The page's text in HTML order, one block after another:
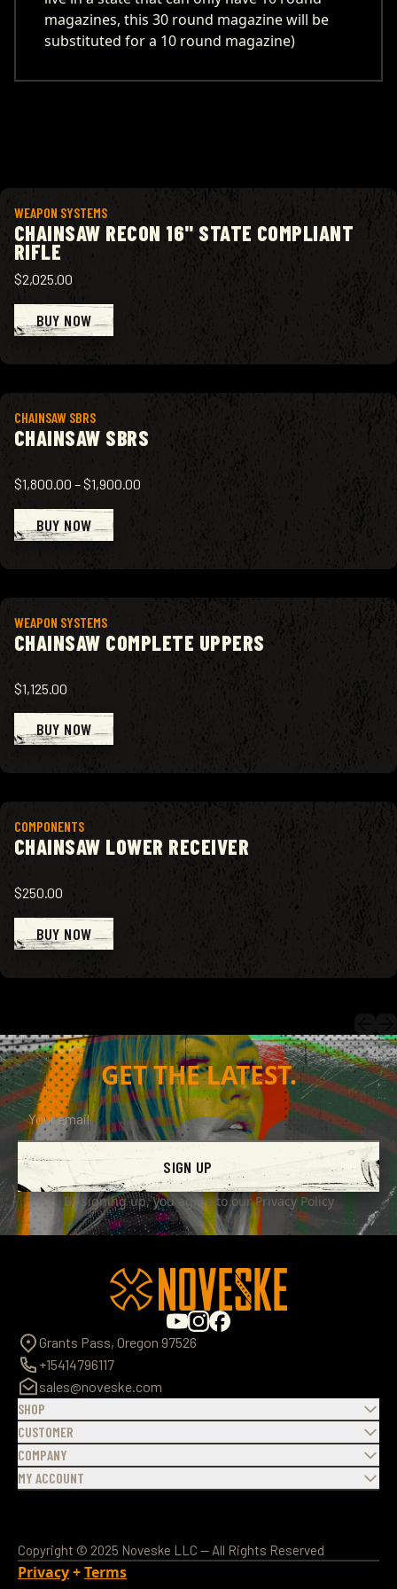
magazines, this 30 round magazine will be
substituted for a 10 round magazine)
WEAPON SYSTEMS
CHAINSAW RECON 16" STATE COMPLIANT
RIFLE
$2,025.00
BUY NOW
View product
CHAINSAW SBRS
CHAINSAW SBRS
$1,800.00 –$1,900.00
BUY NOW
View product
WEAPON SYSTEMS
CHAINSAW COMPLETE UPPERS
$1,125.00
BUY NOW
View product
COMPONENTS
CHAINSAW LOWER RECEIVER
$250.00
BUY NOW
View product
GET THE LATEST.
SIGN UP
By signing up, you agree to ourPrivacy Policy
Grants Pass, Oregon 97526
+15414796117
sales@noveske.com
SHOP
CUSTOMER
COMPANY
MY ACCOUNT
Copyright © 2025 Noveske LLC — All Rights Reserved
Privacy+Terms